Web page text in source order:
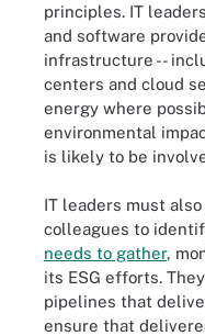
principles. IT
and software
infrastructure --
centers and cloud
energy where
environmental
is likely to be
IT leaders must
colleagues to
needs to gather,
its ESG efforts.
pipelines that
ensure that